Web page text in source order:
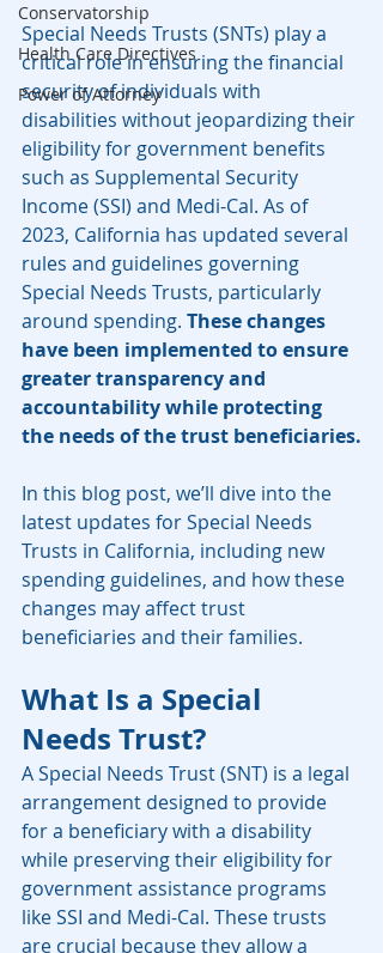
Conservatorship
Health Care Directives
Power of Attorney
Special Needs Trusts (SNTs) play a
critical role in ensuring the financial
security of individuals with
disabilities without jeopardizing their
eligibility for government benefits
such as Supplemental Security
Income (SSI) and Medi-Cal. As of
2023, California has updated several
rules and guidelines governing
Special Needs Trusts, particularly
around spending. These changes
have been implemented to ensure
greater transparency and
accountability while protecting
the needs of the trust beneficiaries.
In this blog post, we’ll dive into the
latest updates for Special Needs
Trusts in California, including new
spending guidelines, and how these
changes may affect trust
beneficiaries and their families.
What Is a Special
Needs Trust?
A Special Needs Trust (SNT) is a legal
arrangement designed to provide
for a beneficiary with a disability
while preserving their eligibility for
government assistance programs
like SSI and Medi-Cal. These trusts
are crucial because they allow a